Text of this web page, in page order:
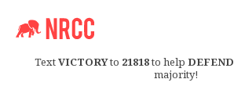
TextVICTORYto 21818to help DEFEND
majority!